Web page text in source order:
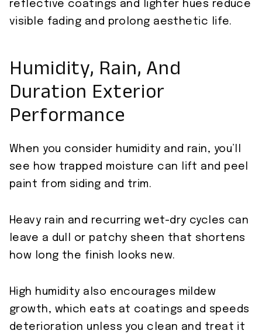
reflective coatings and lighter hues reduce
visible fading and prolong aesthetic life.
Humidity, Rain, And
Duration Exterior
Performance
When you consider humidity and rain, you’ll
see how trapped moisture can lift and peel
paint from siding and trim.
Heavy rain and recurring wet-dry cycles can
leave a dull or patchy sheen that shortens
how long the finish looks new.
High humidity also encourages mildew
growth, which eats at coatings and speeds
deterioration unless you clean and treat it